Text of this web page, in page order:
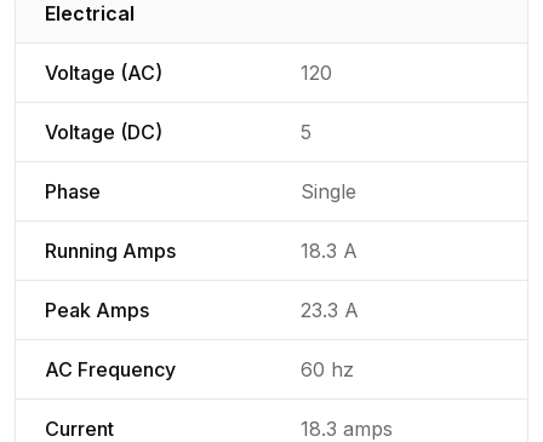
Electrical
Detailed generator specifications for
Voltage (AC) 120
Voltage (DC) 5
Phase Single
Running Amps 18.3 A
Peak Amps 23.3 A
AC Frequency 60 hz
Current 18.3 amps